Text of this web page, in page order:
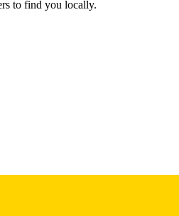
to find you locally.